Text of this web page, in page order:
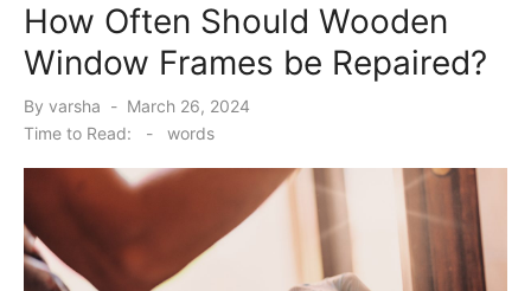
How Often Should Wooden
Window Frames be Repaired?
By varsha
Posted
on
March 26, 2024
Time to Read:
- words